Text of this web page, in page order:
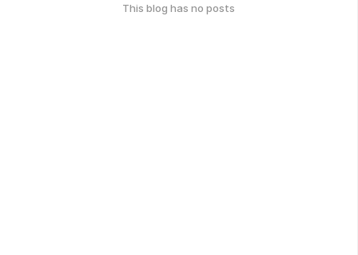
This blog has no posts